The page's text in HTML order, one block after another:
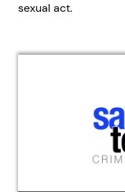
sexual act.